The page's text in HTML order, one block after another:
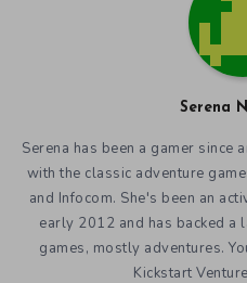
Serena
Serena has been a gamer since
with the classic adventure
and Infocom. She's been an
early 2012 and has backed a
games, mostly adventures.
Kickstart